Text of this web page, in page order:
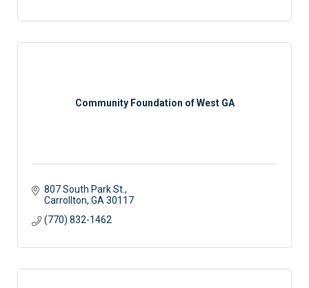
Community Foundation of West GA
807 South Park St.
Carrollton GA 30117
(770) 832-1462